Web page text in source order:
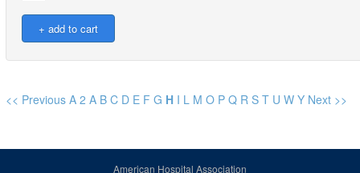
<< Previous A 2 A B C D E F G H I L M O P Q R S T U W Y Next >>
American Hospital Association